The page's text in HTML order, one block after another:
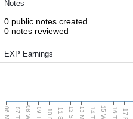
Notes
0 public notes created
0 notes reviewed
EXP Earnings